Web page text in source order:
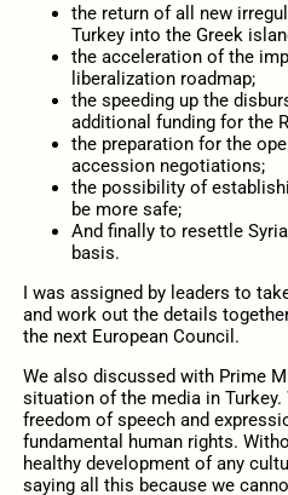
the return of all new
Turkey into the Greek
the acceleration of the
liberalization roadmap;
the speeding up the
additional funding for the
the preparation for the
accession negotiations;
the possibility of
be more safe;
And finally to resettle
basis.
I was assigned by leaders to
and work out the details
the next European Council.
We also discussed with Prime
situation of the media in
freedom of speech and
fundamental human rights.
healthy development of any
saying all this because we